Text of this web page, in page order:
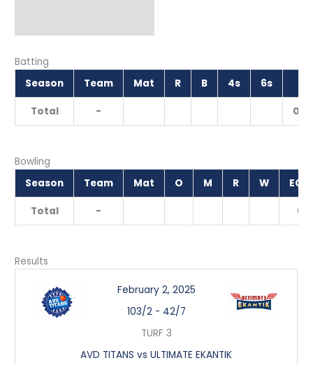
Batting
Season
Team Mat R B 4s 6s
Total -
Bowling
Season
Team Mat O M R W ECO
Total - 0
Results
February 2, 2025
103/2- 42/7
TURF 3
AVD TITANS vs ULTIMATE EKANTIK